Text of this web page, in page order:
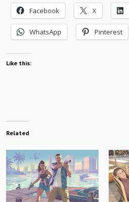
Facebook X
WhatsApp Pinterest
Like this:
Related